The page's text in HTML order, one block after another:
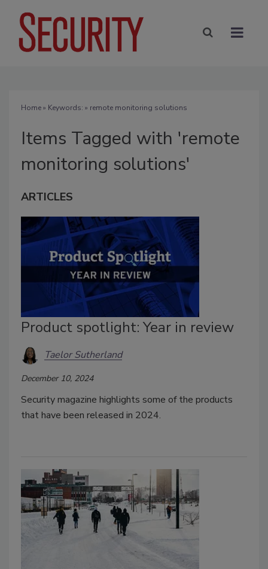
Home» Keywords: » remote monitoring solutions
Items Tagged with 'remote
monitoring solutions'
ARTICLES
Product spotlight: Year in review
Taelor Sutherland
December 10, 2024
Security magazine highlights some of the products
that have been released in 2024.